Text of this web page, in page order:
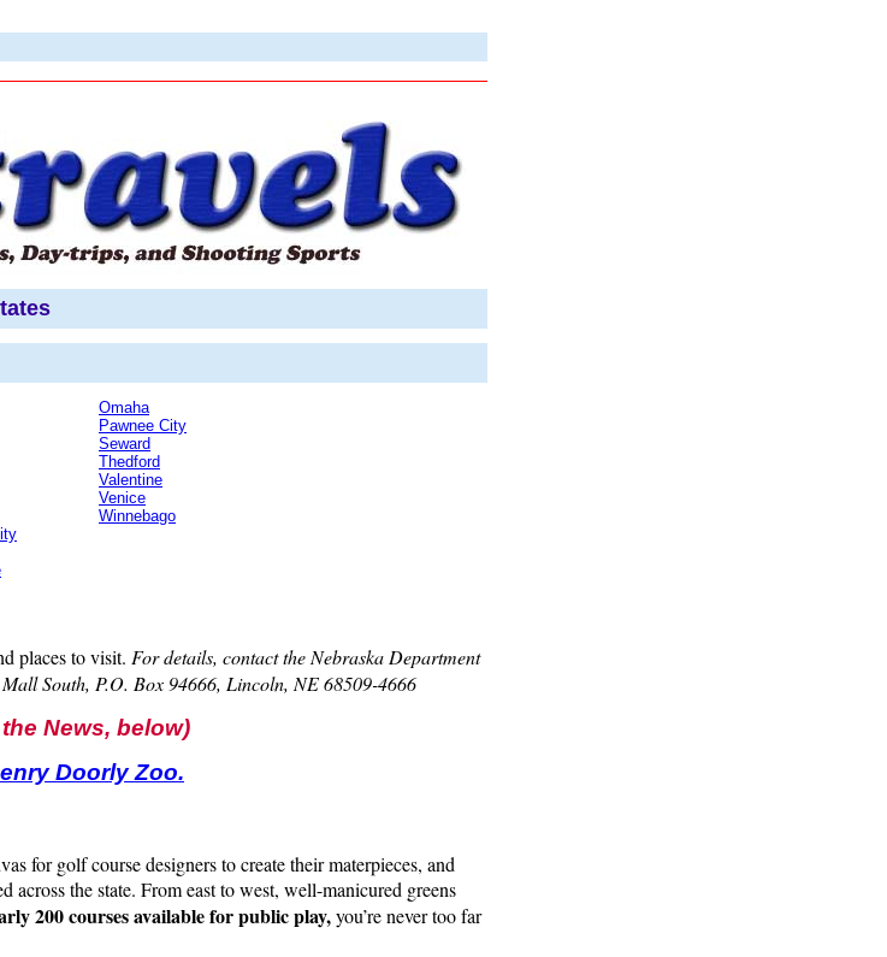
Omaha
Pawnee City
Seward
Thedford
Valentine
Venice
Winnebago
places to visit. For details, contact the Nebraska Department
South, P.O. Box 94666, Lincoln, NE 68509-4666
News, below)
Doorly Zoo.
for golf course designers to create their materpieces, and
across the state. From east to west, well-manicured greens
200 courses available for public play,you’re never too far